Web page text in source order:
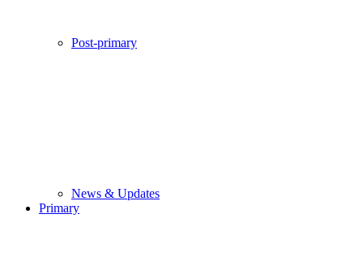
Post-primary
News & Updates
Primary